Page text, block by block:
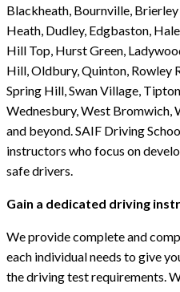
Blackheath, Bournville,
Heath, Dudley, Edgbaston,
Hill Top, Hurst Green,
Hill, Oldbury, Quinton, Rowley
Spring Hill, Swan Village,
Wednesbury, West Bromwich,
and beyond. SAIF Driving
instructors who focus on
safe drivers.
Gain a dedicated driving
We provide complete and
each individual needs to give
the driving test requirements.